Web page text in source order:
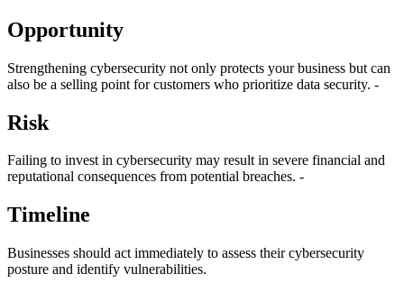
Opportunity
Strengthening cybersecurity not only protects your business but can
also be a selling point for customers who prioritize data security. -
Risk
Failing to invest in cybersecurity may result in severe financial and
reputational consequences from potential breaches. -
Timeline
Businesses should act immediately to assess their cybersecurity
posture and identify vulnerabilities.